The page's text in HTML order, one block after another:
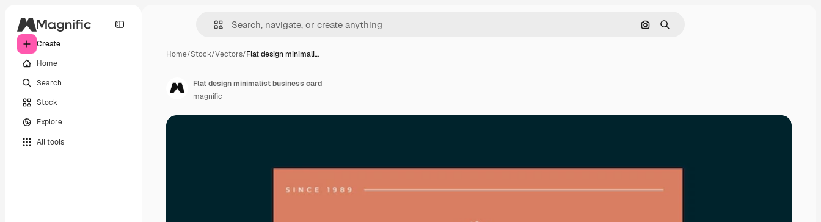
Create
Home
Search
Stock
Explore
All tools
Search by image
Search
Home/Stock/Vectors/Flat design minimali…
Flat design minimalist business card
magnific